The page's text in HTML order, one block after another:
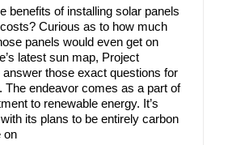
benefits of installing solar panels
Curious as to how much
panels would even get on
latest sun map, Project
answer those exact questions for
The endeavor comes as a part of
to renewable energy. It’s
its plans to be entirely carbon
on